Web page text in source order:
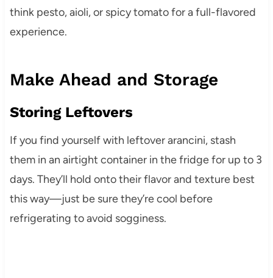
think pesto, aioli, or spicy tomato for a full-flavored
experience.
Make Ahead and Storage
Storing Leftovers
If you find yourself with leftover arancini, stash
them in an airtight container in the fridge for up to 3
days. They’ll hold onto their flavor and texture best
this way—just be sure they’re cool before
refrigerating to avoid sogginess.